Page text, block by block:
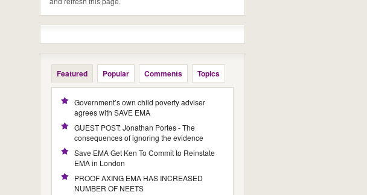
Featured Popular Comments Topics
Government’s own child poverty adviser
agrees with SAVE EMA
GUEST POST: Jonathan Portes - The
consequences of ignoring the evidence
Save EMA Get Ken To Commit to Reinstate
EMA in London
PROOF AXING EMA HAS INCREASED
NUMBER OF NEETS